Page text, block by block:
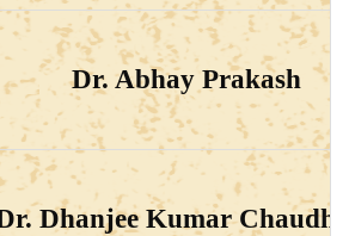
Dr. Abhay Prakash
Dhanjee Kumar